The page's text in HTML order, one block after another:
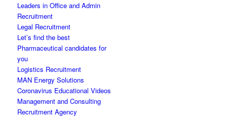
Leaders in Office and Admin
Recruitment
Legal Recruitment
Let’s find the best
Pharmaceutical candidates for
you
Logistics Recruitment
MAN Energy Solutions
Coronavirus Educational Videos
Management and Consulting
Recruitment Agency